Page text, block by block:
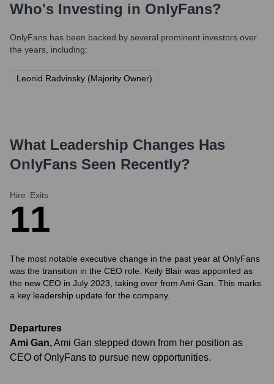
Who's Investing in OnlyFans?
OnlyFans has been backed by several prominent investors over
the years, including:
Leonid Radvinsky (Majority Owner)
What Leadership Changes Has
OnlyFans Seen Recently?
Hire
1
Exits
1
The most notable executive change in the past year at OnlyFans
was the transition in the CEO role. Keily Blair was appointed as
the new CEO in July 2023, taking over from Ami Gan. This marks
a key leadership update for the company.
Departures
Ami Gan,Ami Gan stepped down from her position as
CEO of OnlyFans to pursue new opportunities.